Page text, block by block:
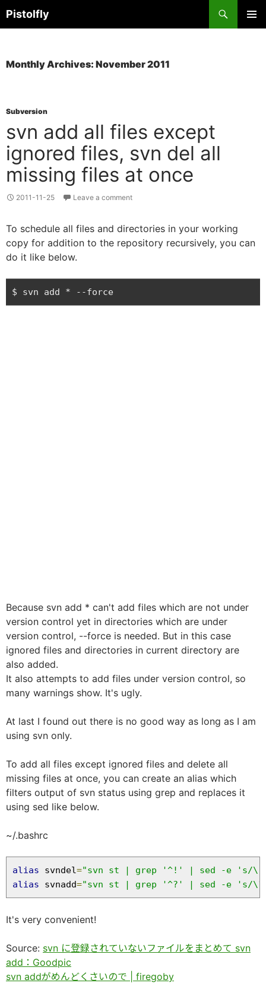
Skip
to
Pistolfly
Search
Monthly Archives: November 2011
Subversion
svn add all files except
ignored files, svn del all
missing files at once
2011-11-25 Leave a comment
To schedule all files and directories in your working
copy for addition to the repository recursively, you can
do it like below.
Because svn add * can't add files which are not under
version control yet in directories which are under
version control, --force is needed. But in this case
ignored files and directories in current directory are
also added.
It also attempts to add files under version control, so
many warnings show. It's ugly.
At last I found out there is no good way as long as I am
using svn only.
To add all files except ignored files and delete all
missing files at once, you can create an alias which
filters output of svn status using grep and replaces it
using sed like below.
~/.bashrc
alias svndel="svn st | grep '^!' | sed -e 's/
alias svnadd="svn st | grep '^?' | sed -e 's/
It's very convenient!
Source: svn に登録されていないファイルをまとめて svn
add：Goodpic
svn addがめんどくさいので | firegoby